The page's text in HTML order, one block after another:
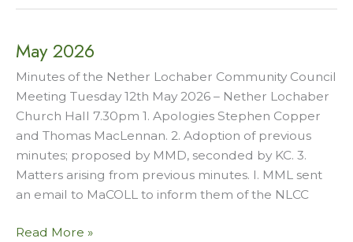
May 2026
Minutes of the Nether Lochaber Community Council
Meeting Tuesday 12th May 2026 – Nether Lochaber
Church Hall 7.30pm 1. Apologies Stephen Copper
and Thomas MacLennan. 2. Adoption of previous
minutes; proposed by MMD, seconded by KC. 3.
Matters arising from previous minutes. I. MML sent
an email to MaCOLL to inform them of the NLCC
May
Read More »